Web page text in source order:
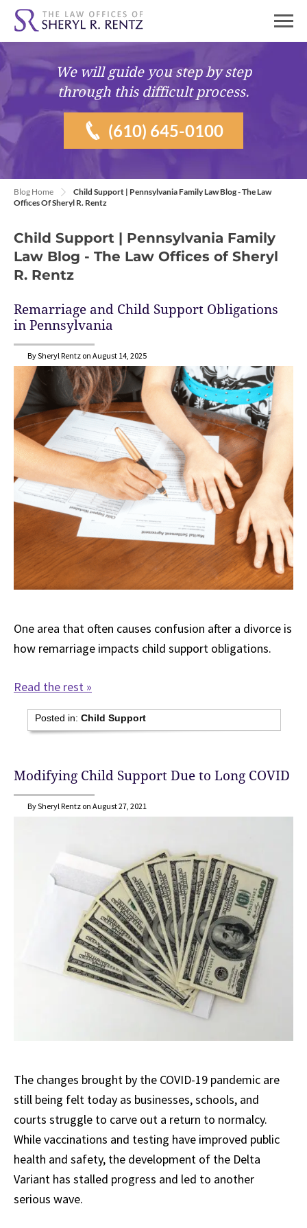
We will guide youstep by step
through this difficult process.
(610) 645-0100
Blog Home
Child Support | Pennsylvania Family Law Blog - The Law
Offices Of Sheryl R. Rentz
Child Support | Pennsylvania Family
Law Blog - The Law Offices of Sheryl
R. Rentz
Remarriage and Child Support Obligations
in Pennsylvania
By Sheryl Rentz on August 14, 2025
One area that often causes confusion after a divorce is
how remarriage impacts child support obligations.
Read the rest »
Posted in:Child Support
Modifying Child Support Due to Long COVID
By Sheryl Rentz on August 27, 2021
The changes brought by the COVID-19 pandemic are
still being felt today as businesses, schools, and
courts struggle to carve out a return to normalcy.
While vaccinations and testing have improved public
health and safety, the development of the Delta
Variant has stalled progress and led to another
serious wave.